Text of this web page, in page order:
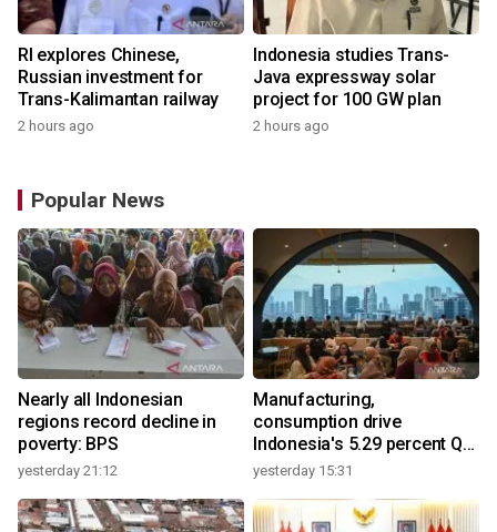
RI explores Chinese,
Russian investment for
Trans-Kalimantan railway
2 hours ago
Indonesia studies Trans-
Java expressway solar
project for 100 GW plan
2 hours ago
Popular News
Nearly all Indonesian
regions record decline in
poverty: BPS
yesterday 21:12
Manufacturing,
consumption drive
Indonesia's 5.29 percent Q2
growth
yesterday 15:31